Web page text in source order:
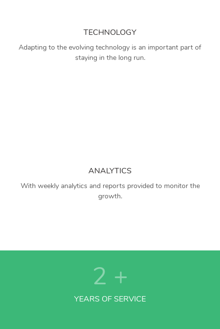
TECHNOLOGY
Adapting to the evolving technology is an important part of
staying in the long run.
ANALYTICS
With weekly analytics and reports provided to monitor the
growth.
2 +
YEARS OF SERVICE